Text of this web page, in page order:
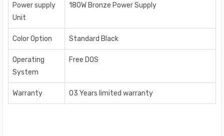
Power supply
Unit
180W Bronze Power Supply
Color Option Standard Black
Operating
System
Free DOS
Warranty 03 Years limited warranty